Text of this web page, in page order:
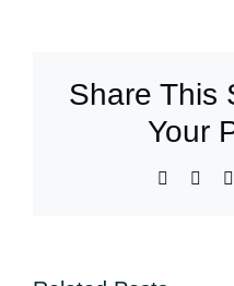
Share This
Your
Facebook